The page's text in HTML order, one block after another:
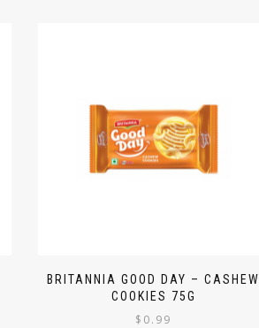
BRITANNIA GOOD DAY – CASHEW
COOKIES 75G
$ 0.99